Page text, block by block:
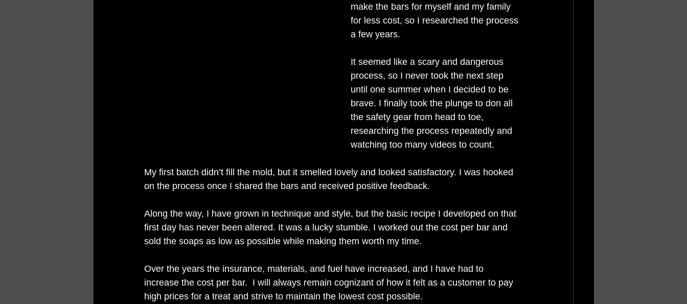
make the bars for myself and my family
for less cost, so I researched the process
a few years.
It seemed like a scary and dangerous
process, so I never took the next step
until one summer when I decided to be
brave. I finally took the plunge to don all
the safety gear from head to toe,
researching the process repeatedly and
watching too many videos to count.
My first batch didn’t fill the mold, but it smelled lovely and looked satisfactory. I was hooked
on the process once I shared the bars and received positive feedback.
Along the way, I have grown in technique and style, but the basic recipe I developed on that
first day has never been altered. It was a lucky stumble. I worked out the cost per bar and
sold the soaps as low as possible while making them worth my time.
Over the years the insurance, materials, and fuel have increased, and I have had to
increase the cost per bar.  I will always remain cognizant of how it felt as a customer to pay
high prices for a treat and strive to maintain the lowest cost possible.